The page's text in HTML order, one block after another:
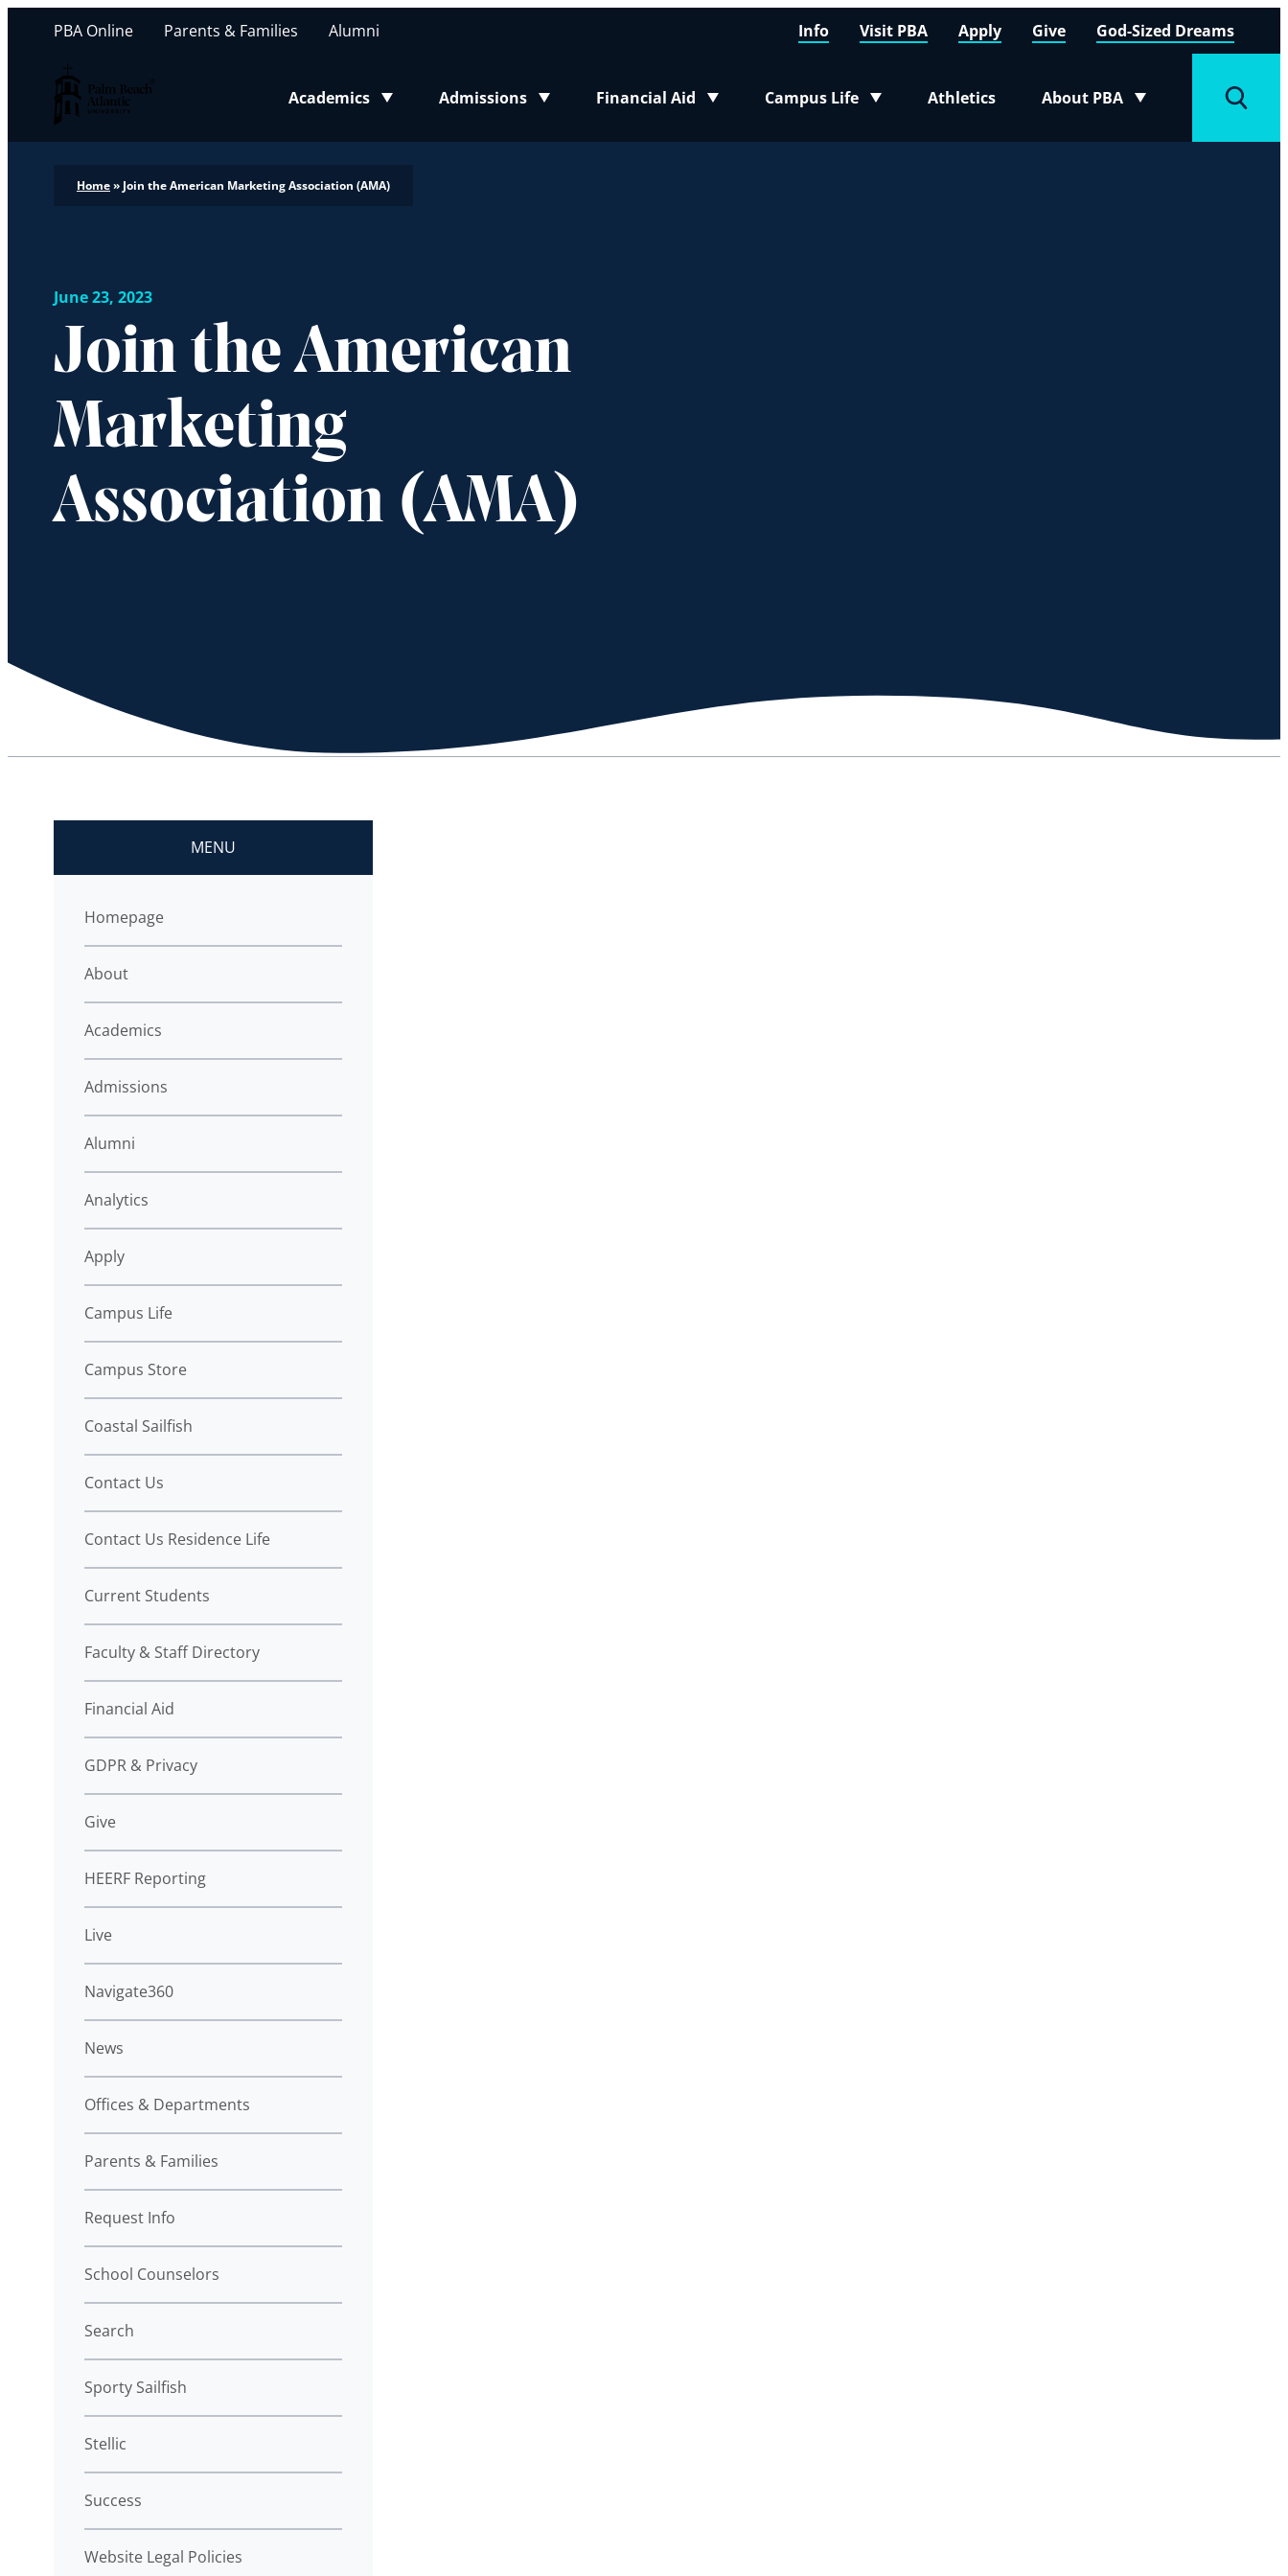
Palm Beach Atlantic University
Academics
Toggle submenu
Admissions
Toggle submenu
Financial Aid
Toggle submenu
Campus Life
Toggle submenu
Athletics About PBA
Toggle submenu
PBA Online Parents & Families Alumni Info Visit PBA Apply Give God-Sized Dreams
Home» Join the American Marketing Association (AMA)
June 23, 2023
Join the American
Marketing
Association (AMA)
MENU
Homepage
About
Academics
Admissions
Alumni
Analytics
Apply
Campus Life
Campus Store
Coastal Sailfish
Contact Us
Contact Us Residence Life
Current Students
Faculty & Staff Directory
Financial Aid
GDPR & Privacy
Give
HEERF Reporting
Live
Navigate360
News
Offices & Departments
Parents & Families
Request Info
School Counselors
Search
Sporty Sailfish
Stellic
Success
Website Legal Policies